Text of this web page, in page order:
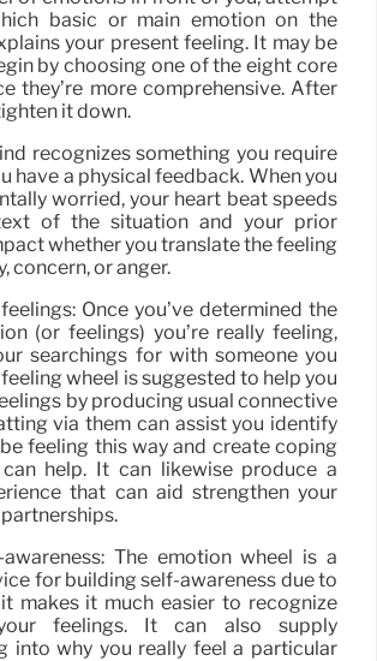
basic or main emotion on the
your present feeling. It may be
by choosing one of the eight core
they’re more comprehensive. After
it down.
recognizes something you require
have a physical feedback. When you
worried, your heart beat speeds
of the situation and your prior
whether you translate the feeling
concern, or anger.
Once you’ve determined the
(or feelings) you’re really feeling,
searchings for with someone you
wheel is suggested to help you
by producing usual connective
via them can assist you identify
feeling this way and create coping
help. It can likewise produce a
that can aid strengthen your
The emotion wheel is a
for building self-awareness due to
makes it much easier to recognize
feelings. It can also supply
into why you really feel a particular